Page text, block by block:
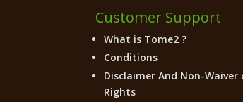
Customer Support
What is Tome2 ?
Conditions
Disclaimer And Non-Waiver
Rights